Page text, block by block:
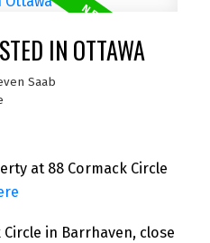
IN OTTAWA
Saab
at 88 Cormack Circle
in Barrhaven, close